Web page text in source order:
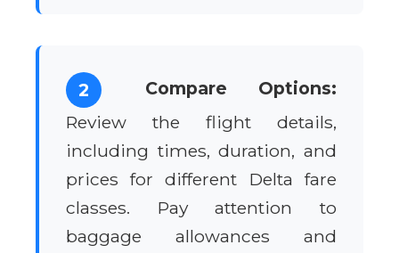
2
Compare Options:
Review the flight details,
including times, duration, and
prices for different Delta fare
classes. Pay attention to
baggage allowances and